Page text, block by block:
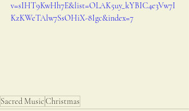
v=sIHT9KwHh7E&list=OLAK5uy_kYBIC4e3Vw7I
KzKWeTAlw7SsOHiX-8Igc&index=7
Sacred MusicChristmas